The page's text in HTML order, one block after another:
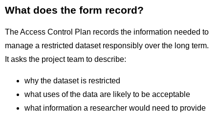
What does the form record?
The Access Control Plan records the information needed to
manage a restricted dataset responsibly over the long term.
It asks the project team to describe:
why the dataset is restricted
what uses of the data are likely to be acceptable
what information a researcher would need to provide